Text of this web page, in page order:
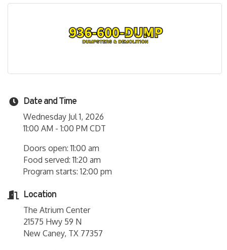
Date and Time
Wednesday Jul 1, 2026
11:00 AM - 1:00 PM CDT
Doors open: 11:00 am
Food served: 11:20 am
Program starts: 12:00 pm
Location
The Atrium Center
21575 Hwy 59 N
New Caney, TX 77357